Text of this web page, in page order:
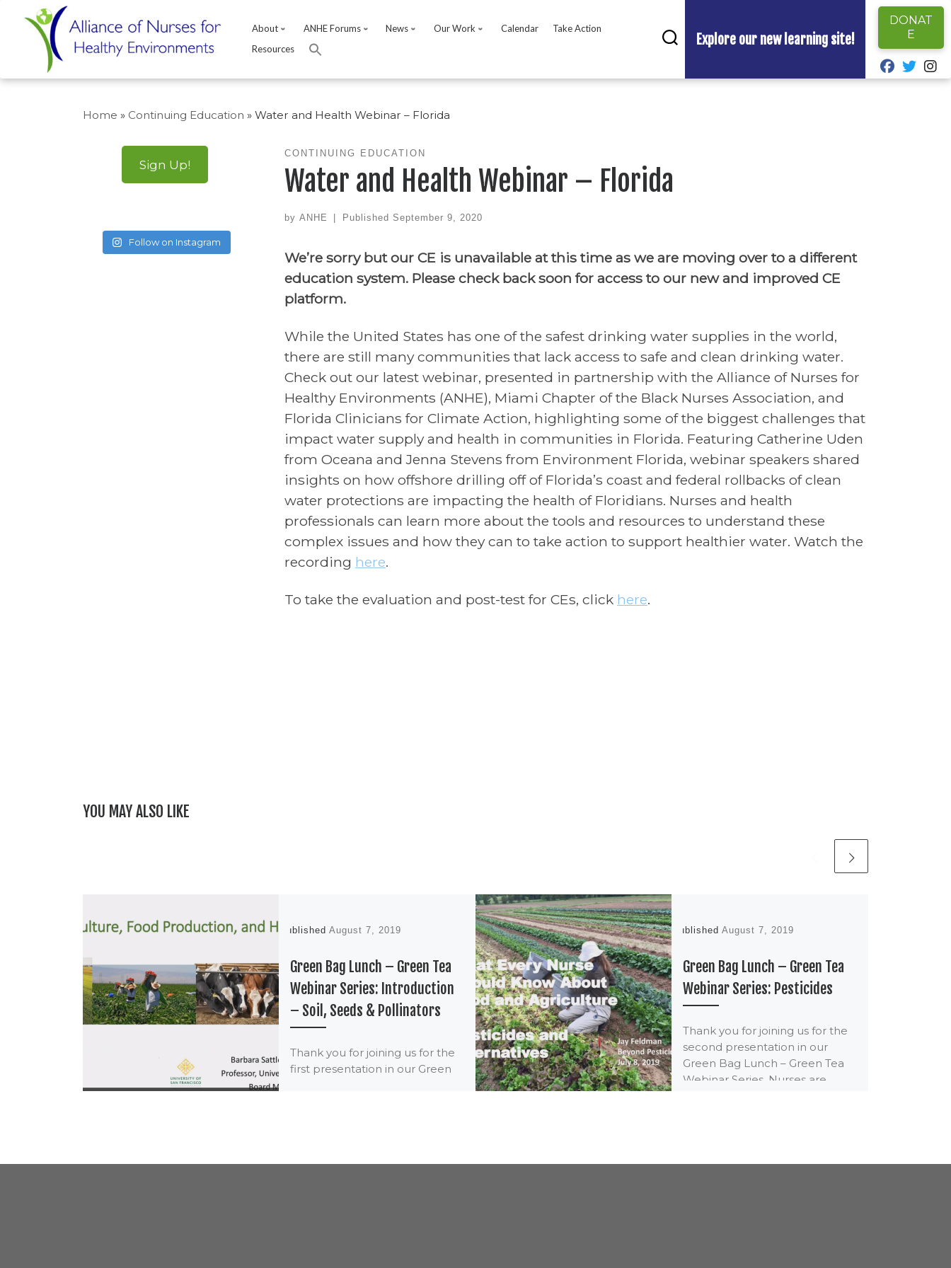
About ANHE Forums News Our Work Calendar
Take Action
Resources
Explore our new learning site!
DONAT
E
fab fa-
fab
Home » Continuing Education » Water and Health Webinar – Florida
CONTINUING EDUCATION
Water and Health Webinar – Florida
by ANHE Published September 9, 2020
We’re sorry but our CE is unavailable at this time as we are moving over to a different
education system. Please check back soon for access to our new and improved CE
platform.
While the United States has one of the safest drinking water supplies in the world,
there are still many communities that lack access to safe and clean drinking water.
Check out our latest webinar, presented in partnership with the Alliance of Nurses for
Healthy Environments (ANHE), Miami Chapter of the Black Nurses Association, and
Florida Clinicians for Climate Action, highlighting some of the biggest challenges that
impact water supply and health in communities in Florida. Featuring Catherine Uden
from Oceana and Jenna Stevens from Environment Florida, webinar speakers shared
insights on how offshore drilling off of Florida’s coast and federal rollbacks of clean
water protections are impacting the health of Floridians. Nurses and health
professionals can learn more about the tools and resources to understand these
complex issues and how they can to take action to support healthier water. Watch the
recording here.
To take the evaluation and post-test for CEs, click here.
YOU MAY ALSO LIKE
Published August 7, 2019
Green Bag Lunch – Green Tea
Webinar Series: Introduction
– Soil, Seeds & Pollinators
Thank you for joining us for the
first presentation in our Green
Published August 7, 2019
Green Bag Lunch – Green Tea
Webinar Series: Pesticides
Thank you for joining us for the
second presentation in our
Green Bag Lunch – Green Tea
Webinar Series. Nurses are
Sign Up!
Follow on Instagram